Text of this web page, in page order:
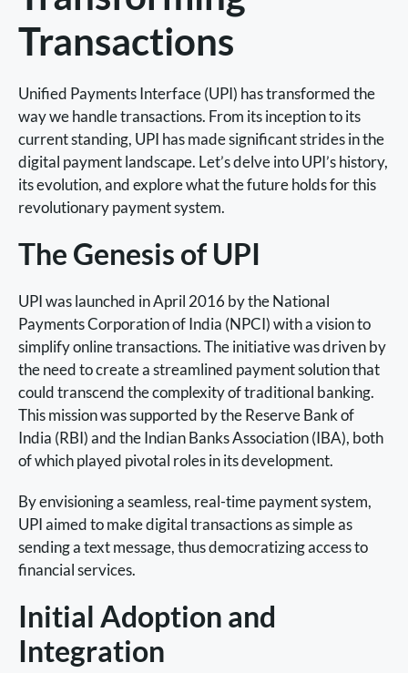
Transactions
Unified Payments Interface (UPI) has transformed the
way we handle transactions. From its inception to its
current standing, UPI has made significant strides in the
digital payment landscape. Let’s delve into UPI’s history,
its evolution, and explore what the future holds for this
revolutionary payment system.
The Genesis of UPI
UPI was launched in April 2016 by the National
Payments Corporation of India (NPCI) with a vision to
simplify online transactions. The initiative was driven by
the need to create a streamlined payment solution that
could transcend the complexity of traditional banking.
This mission was supported by the Reserve Bank of
India (RBI) and the Indian Banks Association (IBA), both
of which played pivotal roles in its development.
By envisioning a seamless, real-time payment system,
UPI aimed to make digital transactions as simple as
sending a text message, thus democratizing access to
financial services.
Initial Adoption and
Integration